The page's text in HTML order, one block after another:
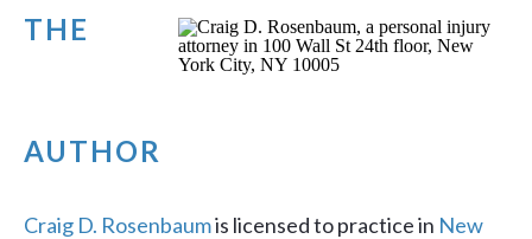
THE
AUTHOR
Craig D. Rosenbaumis licensed to practice in New